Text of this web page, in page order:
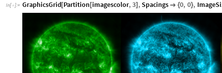
In[ ]:= GraphicsGrid[Partition [imagescolor, 3] , Spacings  {0, 0},